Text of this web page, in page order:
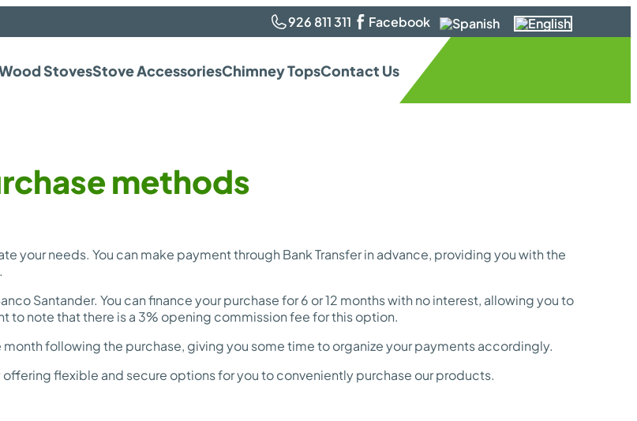
926 811 311 Facebook
StovesStove AccessoriesChimney TopsContact Us
methods
needs. You can make payment through Bank Transfer in advance, providing you with the
Santander. You can finance your purchase for 6 or 12 months with no interest, allowing you to
to note that there is a 3% opening commission fee for this option.
following the purchase, giving you some time to organize your payments accordingly.
flexible and secure options for you to conveniently purchase our products.